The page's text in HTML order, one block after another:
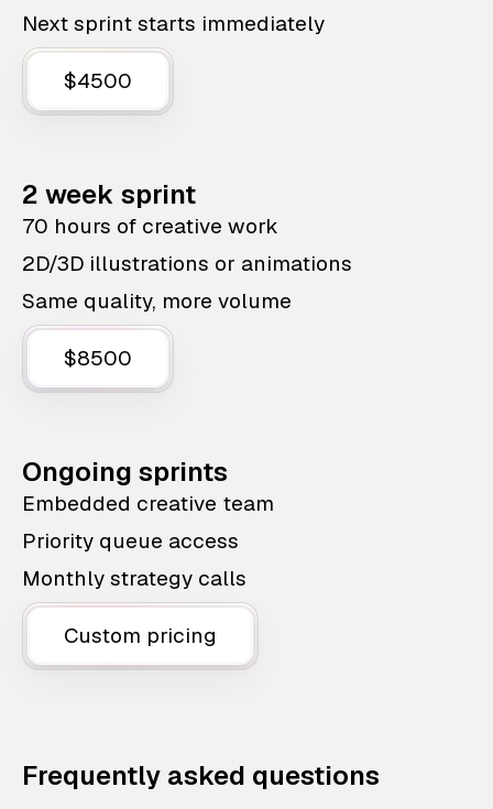
Next sprint starts immediately
$4500
2 week sprint
70 hours of creative work
2D/3D illustrations or animations
Same quality, more volume
$8500
Ongoing sprints
Embedded creative team
Priority queue access
Monthly strategy calls
Custom pricing
Frequently asked questions